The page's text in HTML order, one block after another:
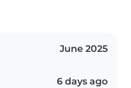
June 2025
6 days ago